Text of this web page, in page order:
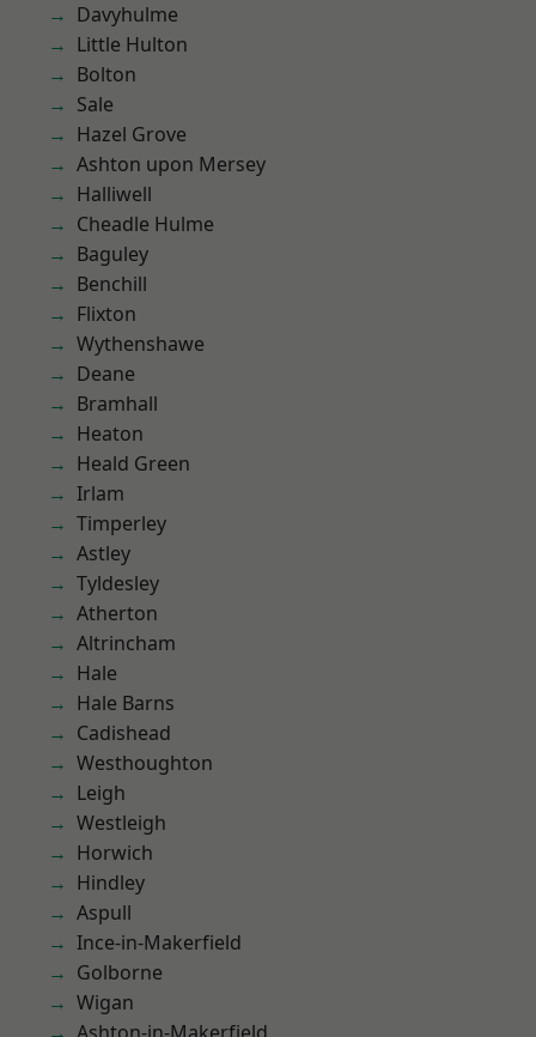
Davyhulme
Little Hulton
Bolton
Sale
Hazel Grove
Ashton upon Mersey
Halliwell
Cheadle Hulme
Baguley
Benchill
Flixton
Wythenshawe
Deane
Bramhall
Heaton
Heald Green
Irlam
Timperley
Astley
Tyldesley
Atherton
Altrincham
Hale
Hale Barns
Cadishead
Westhoughton
Leigh
Westleigh
Horwich
Hindley
Aspull
Ince-in-Makerfield
Golborne
Wigan